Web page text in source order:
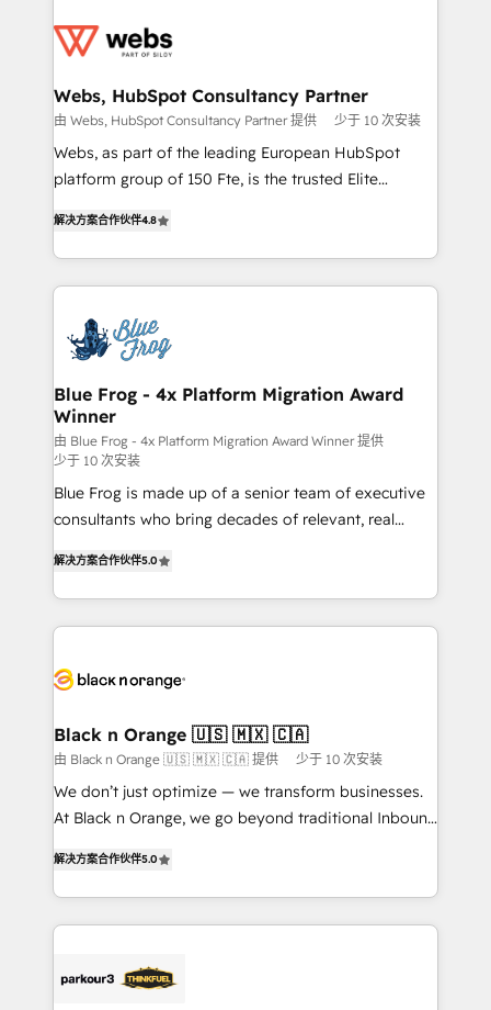
the first time 🔧 Designing and optimising your
and build using HubSpot 🔌 Integrating HubSpot
with other systems 🎓 Training your teams to be
HubSpot pros 📊 Lead generation services using
HubSpot Why us? - SIX HubSpot Accreditations -
CRM, Solutions Architecture, Onboarding , Data
Migration, Custom Integration & Platform
team of 25+ experts Contact us today to help you
get more from your investment in HubSpot.
Webs, HubSpot Consultancy Partner
由 Webs, HubSpot Consultancy Partner 提供 少于 10 次安装
Webs, as part of the leading European HubSpot
platform group of 150 Fte, is the trusted Elite
maximizing EBITDA and achieving Commercial
Excellence. With our targeted processes, we
strengthen your digital transformation and minimize
Implementation partner, we provide expertise to
drive your business forward. Since 2015 we are fully
dedicated to HubSpot and with an experienced
team (50+), we work with reputable companies in
B2B sectors such as manufacturing, SaaS and
business services. We prepare a customized
business case that demonstrates the value and
impact of your digital transformation, including a
believe in the power of partnership. Together, we
embark on a transformational journey that sets your
business. If not now, when?
解决方案合作伙伴4.8
Blue Frog - 4x Platform Migration Award
Winner
由 Blue Frog - 4x Platform Migration Award Winner 提供
少于 10 次安装
Blue Frog is made up of a senior team of executive
consultants who bring decades of relevant, real
Frog is a top, trusted partner in HubSpot's
ecosystem for a reason. Their team brings over a
decade of experience to the table, along with deep
for driving growth. They are committed to helping
their unique business needs. We are thrilled to have
Blue Frog in the HubSpot ecosystem leading the
way for customers!" - Yamini Rangan, CEO of
HubSpot “Our experience with the team at Blue Frog
of experience and quality of skilled staff has earned
them a trusted reputation within the HubSpot
Program, HubSpot.
解决方案合作伙伴5.0
Black n Orange 🇺🇸 🇲🇽 🇨🇦
由 Black n Orange 🇺🇸 🇲🇽 🇨🇦 提供 少于 10 次安装
We don’t just optimize — we transform businesses.
At Black n Orange, we go beyond traditional Inbound
BOOMS and BOOST. Together, they form a powerful
combination that has driven success for over 800
businesses worldwide. As Elite HubSpot Partners, we
strategies that integrate data-driven marketing,
解决方案合作伙伴5.0